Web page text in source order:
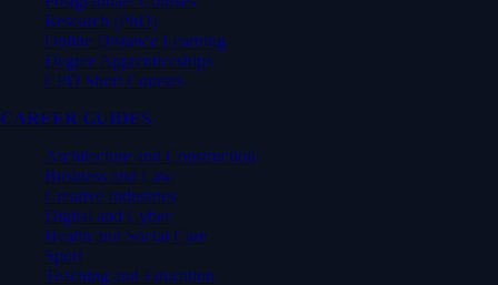
Research (PhD)
Online Distance Learning
Degree Apprenticeships
CPD Short Courses
CAREER GUIDES
Architecture and Construction
Business and Law
Creative Industries
Digital and Cyber
Health and Social Care
Sport
Teaching and Education